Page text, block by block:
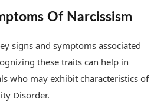
Of Narcissism
signs and symptoms associated
these traits can help in
who may exhibit characteristics of
Disorder.